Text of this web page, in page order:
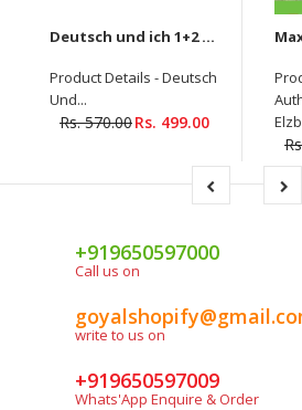
Deutsch und ich 1+2 - New Edition (Set Of Two Books)
Product Details - Deutsch
Und...
Rs. 570.00Rs. 499.00
+919650597000
Call us on
write to us on
+919650597009
Whats'App Enquire & Order